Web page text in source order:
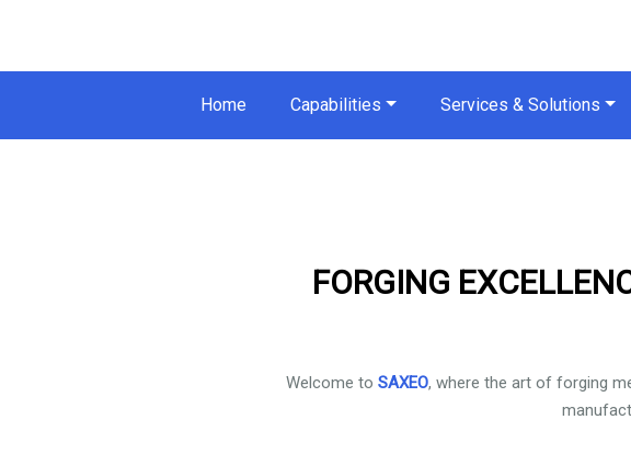
Home Capabilities Services & Solutions
FORGING
Welcome toSAXEO, where the art of forging